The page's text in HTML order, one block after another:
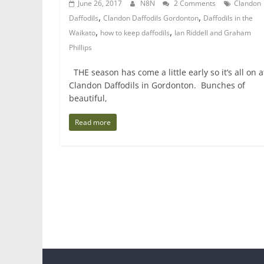
June 26, 2017 N8N 2 Comments
Clandon
Daffodils, Clandon Daffodils Gordonton, Daffodils in the
Waikato, how to keep daffodils, Ian Riddell and Graham
Phillips
THE season has come a little early so it’s all on
Clandon Daffodils in Gordonton. Bunches of
beautiful,
Read more